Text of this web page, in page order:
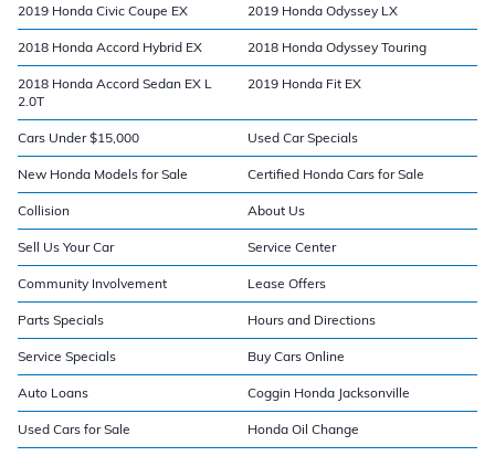
2019 Honda Civic Coupe EX 2019 Honda Odyssey LX
2018 Honda Accord Hybrid EX 2018 Honda Odyssey Touring
2018 Honda Accord Sedan EX L
2.0T
2019 Honda Fit EX
Cars Under $15,000 Used Car Specials
New Honda Models for Sale Certified Honda Cars for Sale
Collision About Us
Sell Us Your Car Service Center
Community Involvement Lease Offers
Parts Specials Hours and Directions
Service Specials Buy Cars Online
Auto Loans Coggin Honda Jacksonville
Used Cars for Sale Honda Oil Change